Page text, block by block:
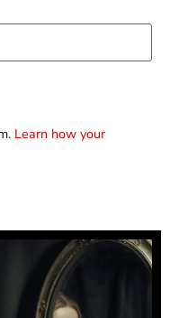
Learn how your